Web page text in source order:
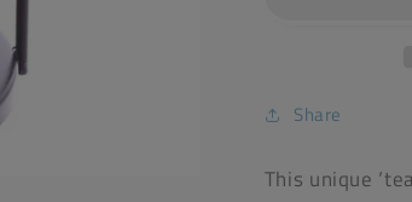
Share
This unique